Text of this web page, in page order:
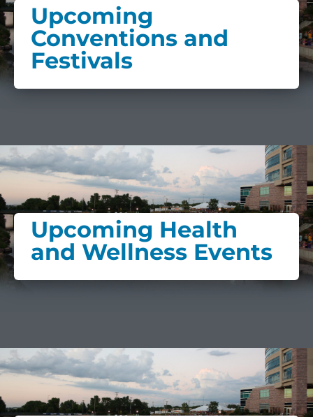
Upcoming
Conventions and
Festivals
Upcoming Health
and Wellness Events